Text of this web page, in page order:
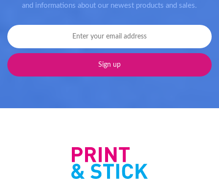
and informations about our newest products and sales.